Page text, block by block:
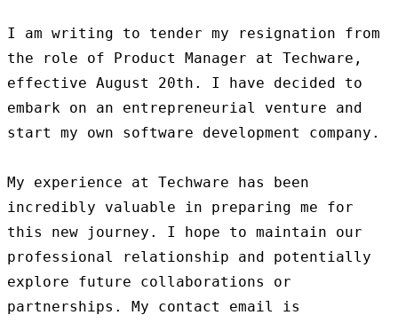
I am writing to tender my resignation from
the role of Product Manager at Techware,
effective August 20th. I have decided to
embark on an entrepreneurial venture and
start my own software development company.
My experience at Techware has been
incredibly valuable in preparing me for
this new journey. I hope to maintain our
professional relationship and potentially
explore future collaborations or
partnerships. My contact email is